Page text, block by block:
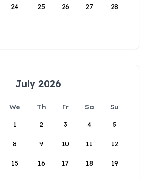
24 25 26 27 28
July 2026
We Th Fr Sa
Su
1
2 3 4 5
8 9 10 11 12
15 16 17 18 19